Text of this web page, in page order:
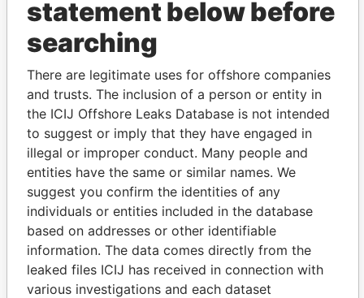
THEPOWER
Explore the offshore connections of world leaders,
politicians and their relatives and associates.
Pandora
Papers
Paradise
Papers
Panama Papers
statement below before
searching
There are legitimate uses for offshore companies
and trusts. The inclusion of a person or entity in
the ICIJ Offshore Leaks Database is not intended
to suggest or imply that they have engaged in
illegal or improper conduct. Many people and
entities have the same or similar names. We
suggest you confirm the identities of any
individuals or entities included in the database
based on addresses or other identifiable
information. The data comes directly from the
leaked files ICIJ has received in connection with
various investigations and each dataset